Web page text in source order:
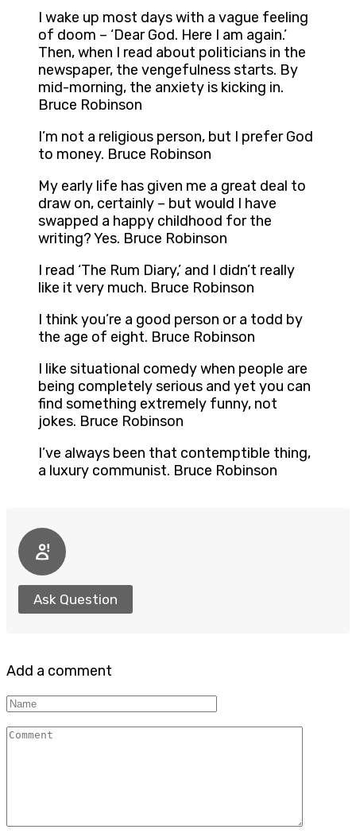
I wake up most days with a vague feeling
of doom – ‘Dear God. Here I am again.’
Then, when I read about politicians in the
newspaper, the vengefulness starts. By
mid-morning, the anxiety is kicking in.
Bruce Robinson
I’m not a religious person, but I prefer God
to money. Bruce Robinson
My early life has given me a great deal to
draw on, certainly – but would I have
swapped a happy childhood for the
writing? Yes. Bruce Robinson
I read ‘The Rum Diary,’ and I didn’t really
like it very much. Bruce Robinson
I think you’re a good person or a todd by
the age of eight. Bruce Robinson
I like situational comedy when people are
being completely serious and yet you can
find something extremely funny, not
jokes. Bruce Robinson
I’ve always been that contemptible thing,
a luxury communist. Bruce Robinson
Ask Question
Add a comment
Name
Comment